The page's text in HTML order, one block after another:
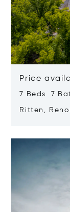
Price
7 Beds 7
Ritten,